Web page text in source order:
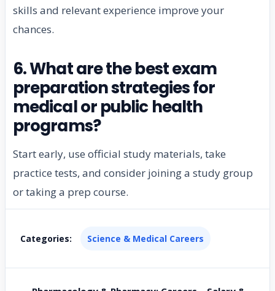
skills and relevant experience improve your
chances.
6. What are the best exam
preparation strategies for
medical or public health
programs?
Start early, use official study materials, take
practice tests, and consider joining a study group
or taking a prep course.
Categories: Science & Medical Careers